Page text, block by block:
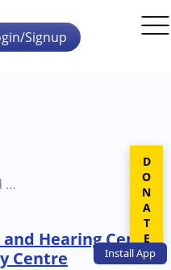
InstallApp
Signup
Meerut Speech and Hearing Centre Meerut Therapy Centre
Hearing Centre
Centre
DONATE